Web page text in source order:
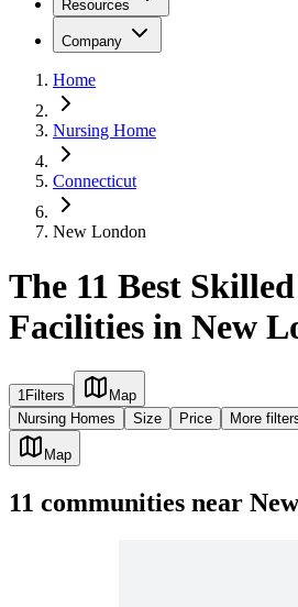
Resources
Company
Home
Nursing Home
Connecticut
New London
The 11 Best
Facilities in New
1Filters
Map
Nursing Homes
Size Price More
Map
11 communities near